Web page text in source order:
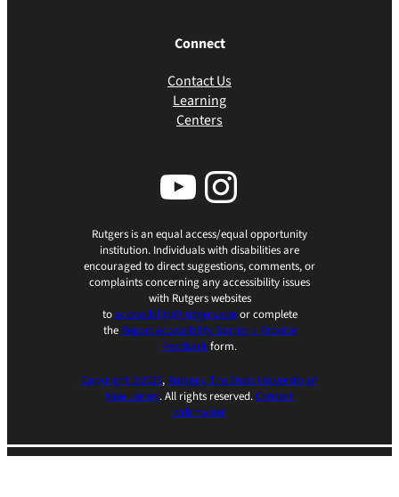
Connect
Contact Us
Learning
Centers
YouTube
Instagram
Rutgers is an equal access/equal opportunity
institution. Individuals with disabilities are
encouraged to direct suggestions, comments, or
complaints concerning any accessibility issues
with Rutgers websites
toaccessibility@rutgers.edu or complete
the Report Accessibility Barrier / Provide
Feedbackform.
Copyright ©2025, Rutgers, The State University of
New Jersey. All rights reserved.Contact
webmaster